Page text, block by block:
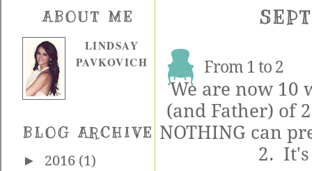
ABOUT ME
LINDSAY
PAVKOVICH
BLOG ARCHIVE
► 2016 (1)
From 1 to 2
We are now 10
(and Father) of
NOTHING can
2.